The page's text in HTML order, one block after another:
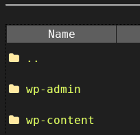
Name
..
wp-admin
wp-content